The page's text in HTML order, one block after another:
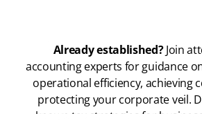
Already established?Join
accounting experts for guidance
operational efficiency, achieving
protecting your corporate veil.